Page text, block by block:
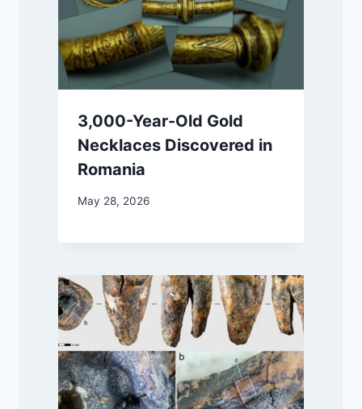
3,000-Year-Old Gold
Necklaces Discovered in
Romania
May 28, 2026